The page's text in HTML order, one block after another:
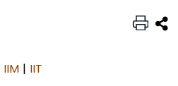
IIM | IIT